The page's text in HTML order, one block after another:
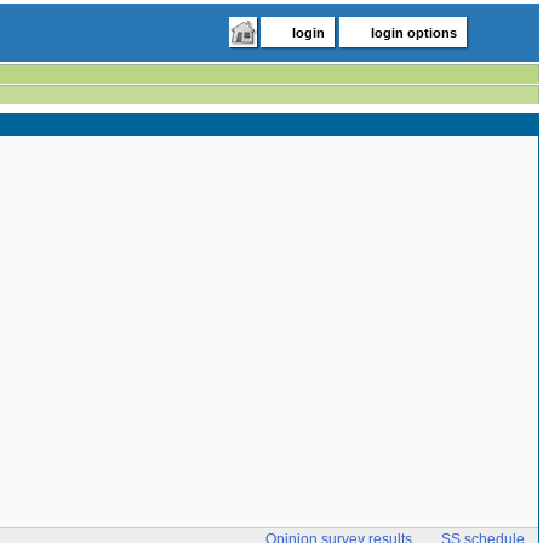
login login options
Opinion survey results
SS schedule